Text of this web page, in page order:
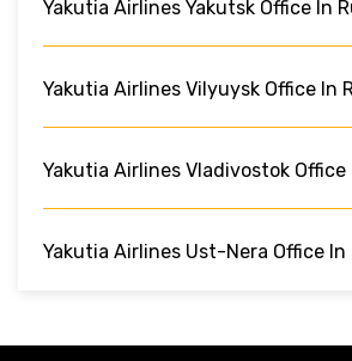
Yakutia Airlines Yakutsk Office In
Yakutia Airlines Vilyuysk Office In
Yakutia Airlines Vladivostok Office
Yakutia Airlines Ust-Nera Office In